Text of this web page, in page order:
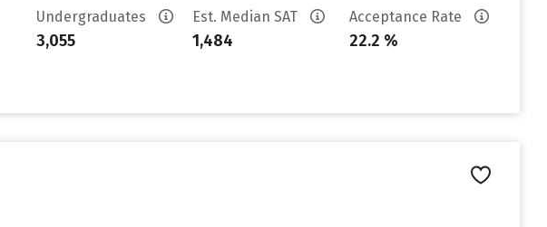
Undergraduates
3,055
Est. Median SAT
1,484
Acceptance Rate
22.2 %